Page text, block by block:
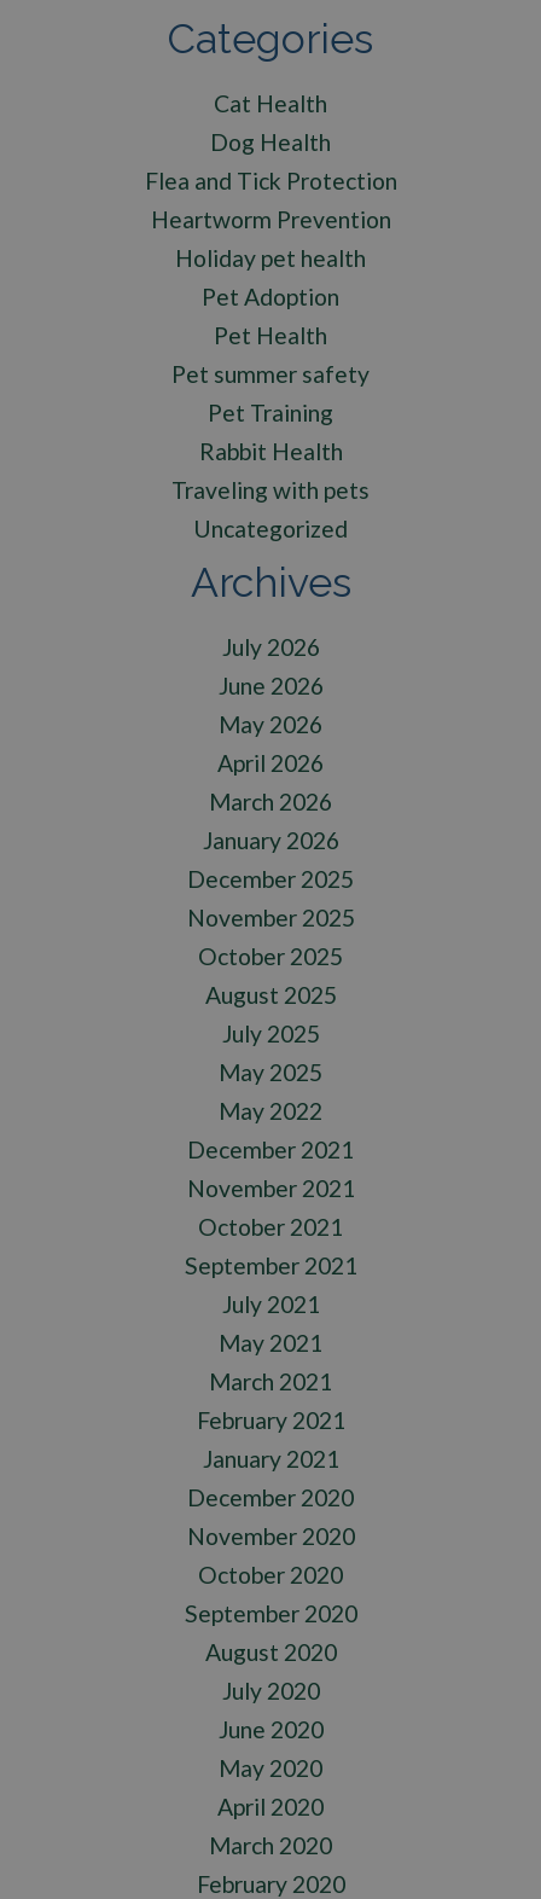
Categories
Cat Health
Dog Health
Flea and Tick Protection
Heartworm Prevention
Holiday pet health
Pet Adoption
Pet Health
Pet summer safety
Pet Training
Rabbit Health
Traveling with pets
Uncategorized
Archives
July 2026
June 2026
May 2026
April 2026
March 2026
January 2026
December 2025
November 2025
October 2025
August 2025
July 2025
May 2025
May 2022
December 2021
November 2021
October 2021
September 2021
July 2021
May 2021
March 2021
February 2021
January 2021
December 2020
November 2020
October 2020
September 2020
August 2020
July 2020
June 2020
May 2020
April 2020
March 2020
February 2020